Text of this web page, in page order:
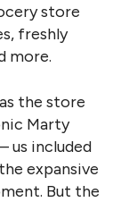
store
freshly
more.
the store
Marty
us included
expansive
But the